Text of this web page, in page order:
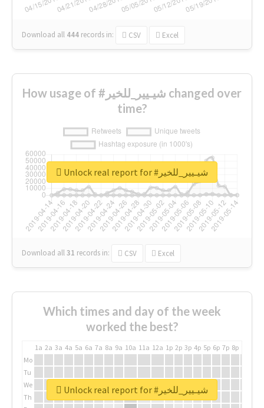
Download all 444 records in: CSV Excel
How usage of #شيـيير_للخير changed over
time?
Download all31 records in: CSV Excel
Unlock real report for #شيـيير_للخير
Which times and day of the week
worked the best?
1a 2a 3a 4a 5a 6a 7a 8a 9a 10a 11a 12a 1p 2p 3p 4p 5p 6p 7p 8p
Mo
Tu
We
Th
Unlock real report for #شيـيير_للخير